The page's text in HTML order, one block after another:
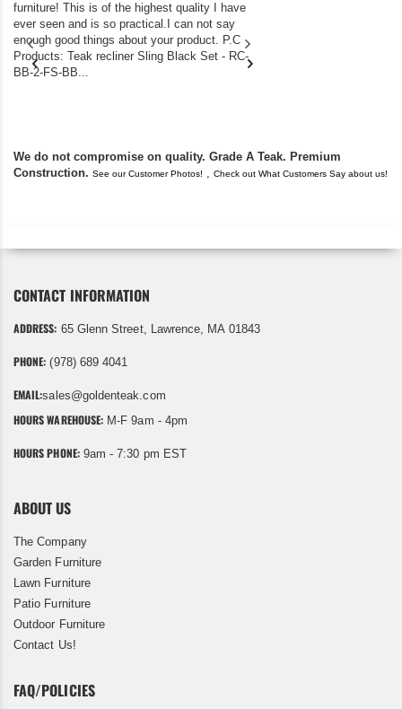
furniture! This is of the highest quality I have
ever seen and is so practical.I can not say
enough good things about your product. P.C
Products: Teak recliner Sling Black Set - RC-
BB-2-FS-BB...
We do not compromise on quality. Grade A Teak. Premium
Construction. See our Customer Photos! , Check out What Customers Say about us!
CONTACT INFORMATION
ADDRESS: 65 Glenn Street, Lawrence, MA 01843
PHONE: (978) 689 4041
EMAIL:sales@goldenteak.com
HOURS WAREHOUSE: M-F 9am - 4pm
HOURS PHONE:9am - 7:30 pm EST
ABOUT US
The Company
Garden Furniture
Lawn Furniture
Patio Furniture
Outdoor Furniture
Contact Us!
FAQ/POLICIES